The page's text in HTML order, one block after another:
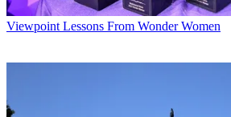
Viewpoint Lessons From Wonder Women